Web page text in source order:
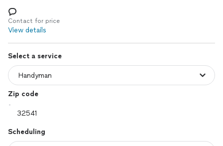
Log in
Contact for price
View details
Select a service
Zip code
Scheduling